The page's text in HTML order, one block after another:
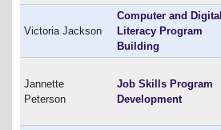
Victoria Jackson
Computer and Digital
Literacy Program
Building
Jannette
Peterson
Job Skills Program
Development